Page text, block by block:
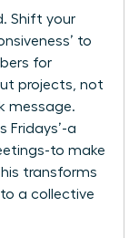
Shift your
to
for
projects, not
message.
Fridays’-a
to make
transforms
a collective